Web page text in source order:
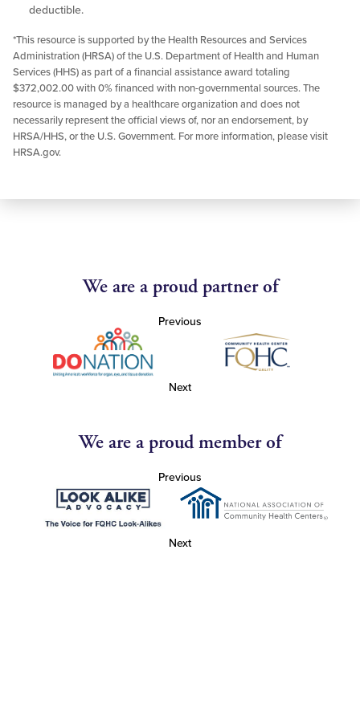
deductible.
*This resource is supported by the Health Resources and Services
Administration (HRSA) of the U.S. Department of Health and Human
Services (HHS) as part of a financial assistance award totaling
$372,002.00 with 0% financed with non-governmental sources. The
resource is managed by a healthcare organization and does not
necessarily represent the official views of, nor an endorsement, by
HRSA/HHS, or the U.S. Government. For more information, please visit
HRSA.gov.
We are a proud partner of
Previous
Next
We are a proud member of
Previous
Next